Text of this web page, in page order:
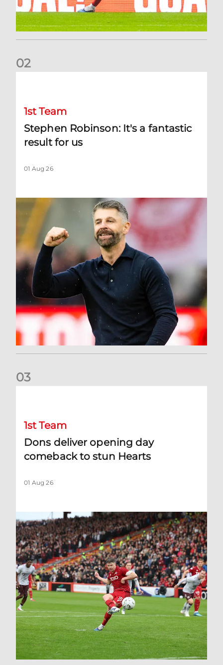
02
1st Team
Stephen Robinson: It's a fantastic
result for us
01 Aug 26
03
1st Team
Dons deliver opening day
comeback to stun Hearts
01 Aug 26